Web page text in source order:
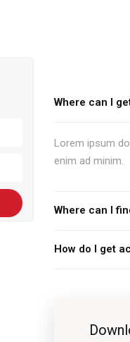
Where can I
Lorem ipsum
enim ad minim.
Where can I
How do I get